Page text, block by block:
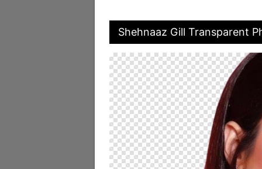
Shehnaaz Gill Transparent